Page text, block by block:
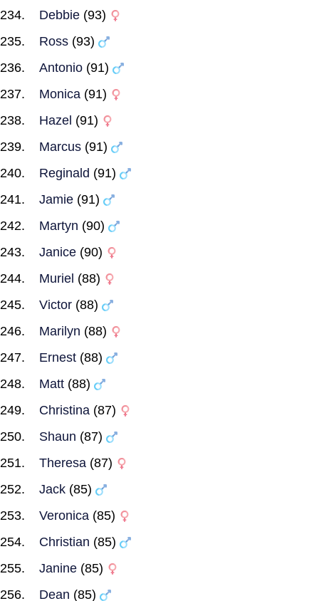
Debbie (93)
Ross (93)
Antonio (91)
Monica (91)
Hazel (91)
Marcus (91)
Reginald (91)
Jamie (91)
Martyn (90)
Janice (90)
Muriel (88)
Victor (88)
Marilyn (88)
Ernest (88)
Matt (88)
Christina (87)
Shaun (87)
Theresa (87)
Jack (85)
Veronica (85)
Christian (85)
Janine (85)
Dean (85)